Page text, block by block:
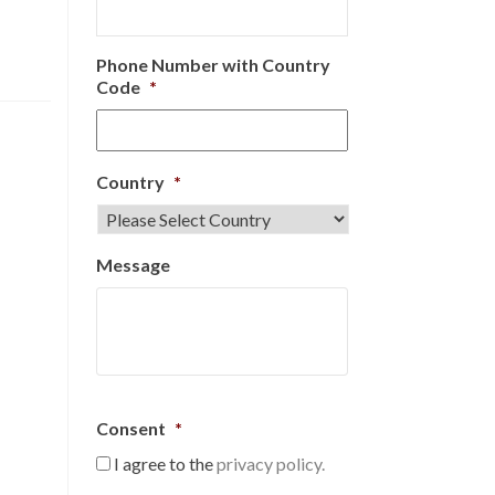
Phone Number with Country
Code *
Country *
Message
Consent *
I agree to theprivacy policy.